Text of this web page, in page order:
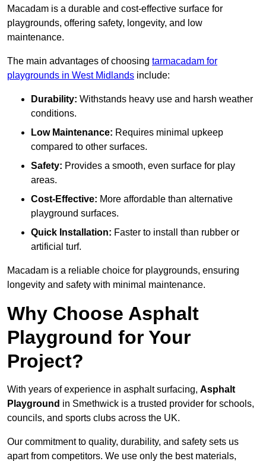
Macadam is a durable and cost-effective surface for
playgrounds, offering safety, longevity, and low
maintenance.
The main advantages of choosing tarmacadam for
playgrounds in West Midlands include:
Durability: Withstands heavy use and harsh weather
conditions.
Low Maintenance: Requires minimal upkeep
compared to other surfaces.
Safety: Provides a smooth, even surface for play
areas.
Cost-Effective: More affordable than alternative
playground surfaces.
Quick Installation: Faster to install than rubber or
artificial turf.
Macadam is a reliable choice for playgrounds, ensuring
longevity and safety with minimal maintenance.
Why Choose Asphalt
Playground for Your
Project?
With years of experience in asphalt surfacing, Asphalt
Playground in Smethwick is a trusted provider for schools,
councils, and sports clubs across the UK.
Our commitment to quality, durability, and safety sets us
apart from competitors. We use only the best materials,